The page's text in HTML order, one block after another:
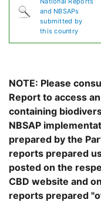
and NBSAPs
submitted by
this country
NOTE: Please
Report to access
containing
NBSAP
prepared by the
reports prepared
posted on the
CBD website and
reports prepared